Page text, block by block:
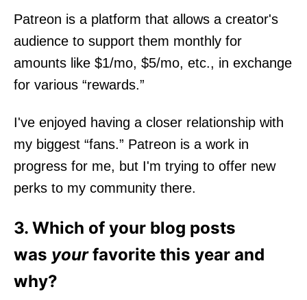
Patreon is a platform that allows a creator's
audience to support them monthly for
amounts like $1/mo, $5/mo, etc., in exchange
for various “rewards.”
I've enjoyed having a closer relationship with
my biggest “fans.” Patreon is a work in
progress for me, but I'm trying to offer new
perks to my community there.
3. Which of your blog posts
was yourfavorite this year and
why?